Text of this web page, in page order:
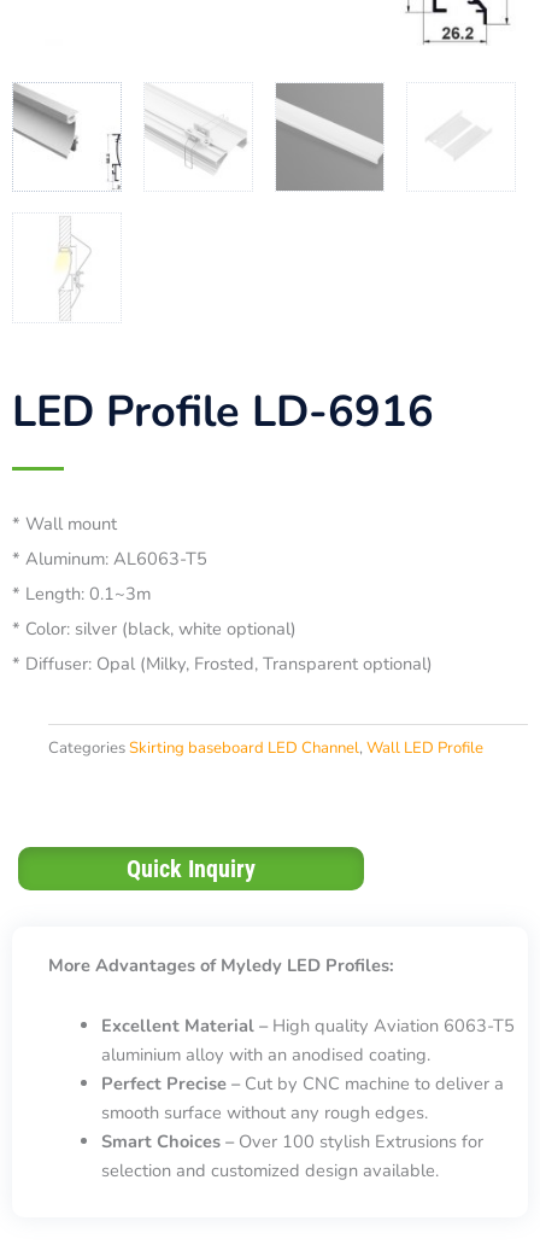
LED Profile LD-6916
* Wall mount
* Aluminum: AL6063-T5
* Length: 0.1~3m
* Color: silver (black, white optional)
* Diffuser: Opal (Milky, Frosted, Transparent optional)
CategoriesSkirting baseboard LED Channel, Wall LED Profile
Quick Inquiry
More Advantages of Myledy LED Profiles:
Excellent Material –High quality Aviation 6063-T5
aluminium alloy with an anodised coating.
Perfect Precise –Cut by CNC machine to deliver a
smooth surface without any rough edges.
Smart Choices –Over 100 stylish Extrusions for
selection and customized design available.